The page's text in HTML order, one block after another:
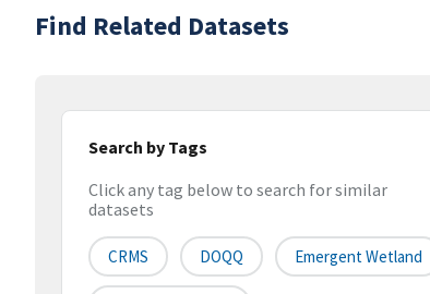
Find Related Datasets
Search by Tags
Click any tag below to search for similar
datasets
CRMS DOQQ Emergent Wetland